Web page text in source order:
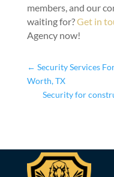
members, and our
waiting for?Get in
Agency now!
← Security Services
Worth, TX
Security for